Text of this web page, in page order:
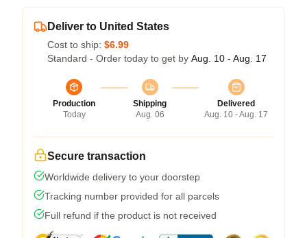
Deliver to United States
Cost to ship: $6.99
Standard - Order today to get by Aug. 10 - Aug. 17
Production
Today
Shipping
Aug. 06
Delivered
Aug. 10 - Aug. 17
Secure transaction
Worldwide delivery to your doorstep
Tracking number provided for all parcels
Full refund if the product is not received